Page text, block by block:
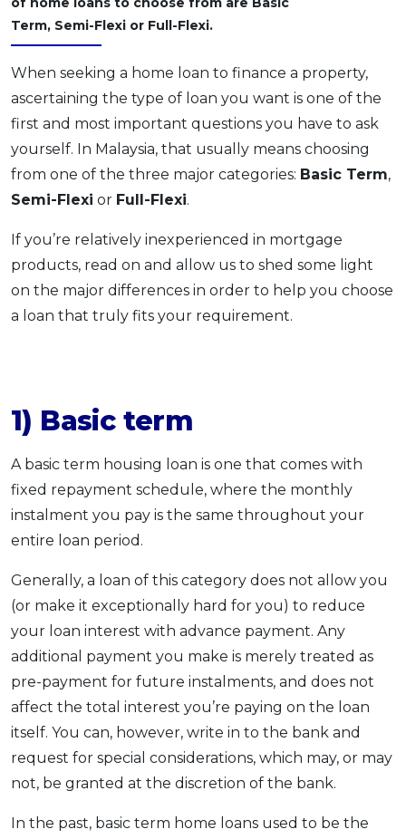
Promo OCBC - Your Gift, Your Choice
Artikel Terkini
Pinjaman Peribadi
Kad
Insurans
Pengurusan Kewangan
Pinjaman Perumahan
SPECIAL PROMO
Term, Semi-Flexi or Full-Flexi.
When seeking a home loan to finance a property,
ascertaining the type of loan you want is one of the
first and most important questions you have to ask
yourself. In Malaysia, that usually means choosing
from one of the three major categories: Basic Term,
Semi-Flexi or Full-Flexi.
If you’re relatively inexperienced in mortgage
products, read on and allow us to shed some light
on the major differences in order to help you choose
a loan that truly fits your requirement.
1) Basic term
A basic term housing loan is one that comes with
fixed repayment schedule, where the monthly
instalment you pay is the same throughout your
entire loan period.
Generally, a loan of this category does not allow you
(or make it exceptionally hard for you) to reduce
your loan interest with advance payment. Any
additional payment you make is merely treated as
pre-payment for future instalments, and does not
affect the total interest you’re paying on the loan
itself. You can, however, write in to the bank and
request for special considerations, which may, or may
not, be granted at the discretion of the bank.
In the past, basic term home loans used to be the